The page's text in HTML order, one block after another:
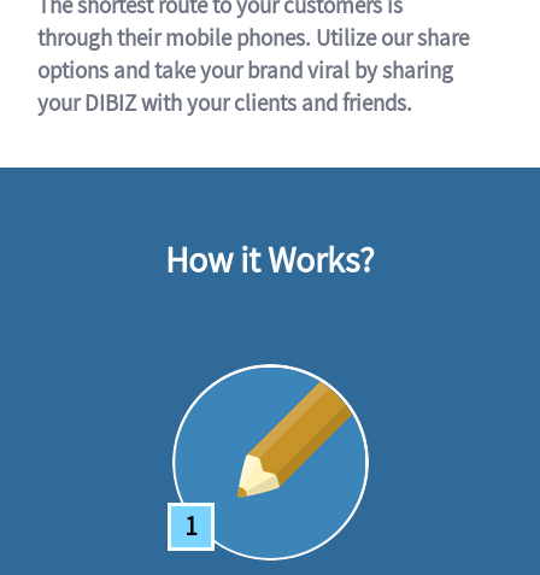
through their mobile phones. Utilize our share
options and take your brand viral by sharing
your DIBIZ with your clients and friends.
How it Works?
1